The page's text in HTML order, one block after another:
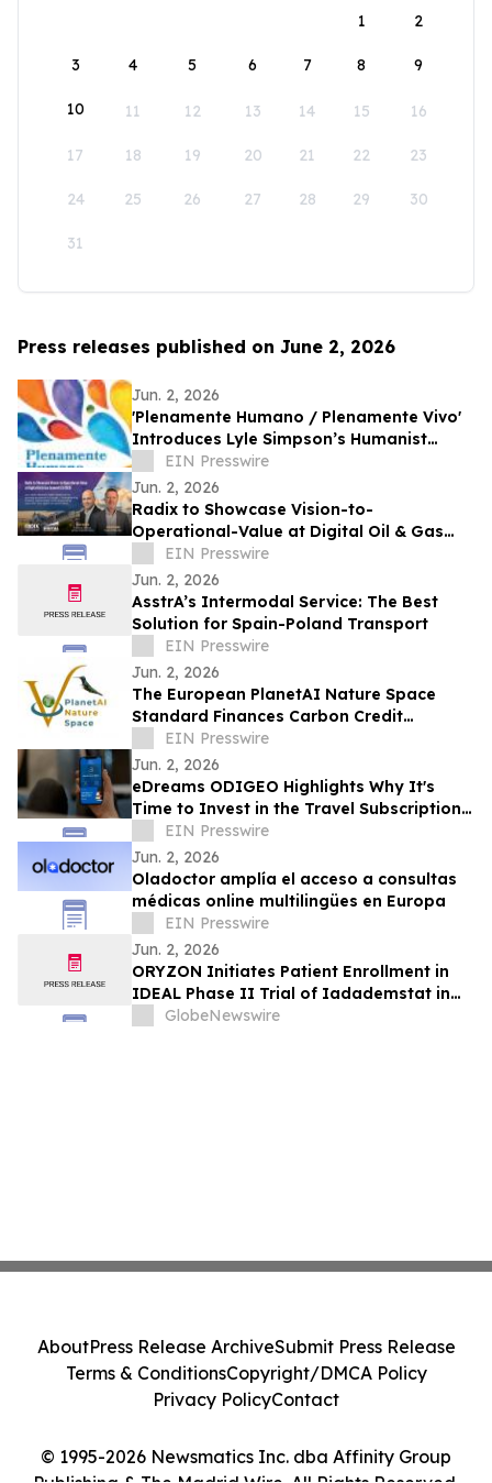
1
2
3 4 5 6 7 8 9
10 11 12 13 14 15 16
17 18 19 20 21 22 23
24 25 26 27 28 29 30
31
Press releases published on June 2, 2026
Jun. 2, 2026
'Plenamente Humano / Plenamente Vivo'
Introduces Lyle Simpson’s Humanist
Perspective to Spanish-Language
Readers
EIN Presswire
Jun. 2, 2026
Radix to Showcase Vision-to-
Operational-Value at Digital Oil & Gas
Summit EU 2026
EIN Presswire
Jun. 2, 2026
AsstrA’s Intermodal Service: The Best
Solution for Spain-Poland Transport
EIN Presswire
Jun. 2, 2026
The European PlanetAI Nature Space
Standard Finances Carbon Credit
Issuance and Launches Its EUDR
Platform
EIN Presswire
Jun. 2, 2026
eDreams ODIGEO Highlights Why It's
Time to Invest in the Travel Subscription
ModelEIN Presswire
Jun. 2, 2026
Oladoctor amplía el acceso a consultas
médicas online multilingües en Europa
EIN Presswire
Jun. 2, 2026
ORYZON Initiates Patient Enrollment in
IDEAL Phase II Trial of Iadademstat in
Essential Thrombocythemia
GlobeNewswire
© 1995-2026 Newsmatics Inc. dba Affinity Group
AboutPress Release ArchiveSubmit Press Release
Terms & ConditionsCopyright/DMCA Policy
Privacy PolicyContact